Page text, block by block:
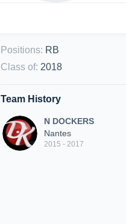
Positions: RB
Class of: 2018
Team History
N DOCKERS
Nantes
2015 - 2017